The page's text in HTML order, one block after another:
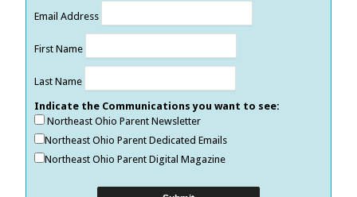
Email Address
First Name
Last Name
Indicate the Communications you want to see:
Northeast Ohio Parent Newsletter
Northeast Ohio Parent Dedicated Emails
Northeast Ohio Parent Digital Magazine